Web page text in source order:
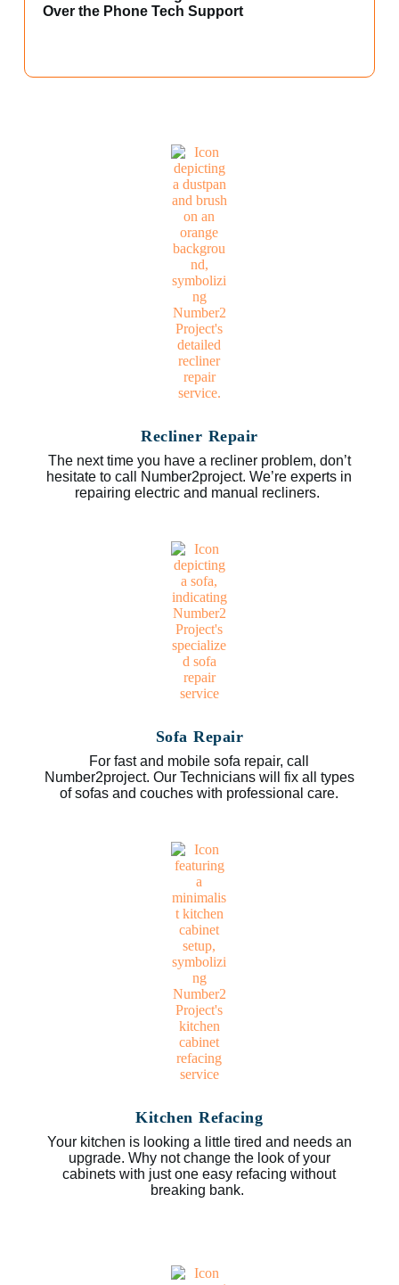
Over the Phone Tech Support
Recliner Repair
The next time you have a recliner problem, don’t
hesitate to call Number2project. We’re experts in
repairing electric and manual recliners.
Sofa Repair
For fast and mobile sofa repair, call
Number2project. Our Technicians will fix all types
of sofas and couches with professional care.
Kitchen Refacing
Your kitchen is looking a little tired and needs an
upgrade. Why not change the look of your
cabinets with just one easy refacing without
breaking bank.